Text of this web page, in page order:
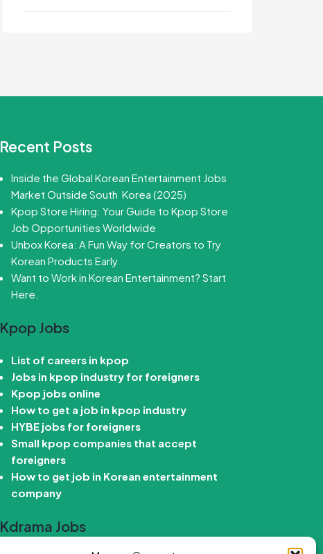
Recent Posts
Inside the Global Korean Entertainment Jobs
Market Outside South Korea (2025)
Kpop Store Hiring: Your Guide to Kpop Store
Job Opportunities Worldwide
Unbox Korea: A Fun Way for Creators to Try
Korean Products Early
Want to Work in Korean Entertainment? Start
Here.
Kpop Jobs
List of careers in kpop
Jobs in kpop industry for foreigners
Kpop jobs online
How to get a job in kpop industry
HYBE jobs for foreigners
Small kpop companies that accept
foreigners
How to get job in Korean entertainment
company
Kdrama Jobs